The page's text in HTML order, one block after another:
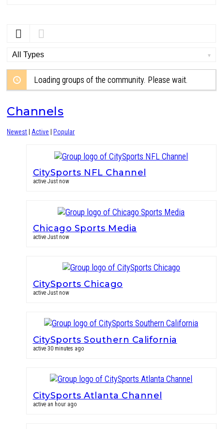
Loading groups of the community. Please wait.
Channels
Newest Active Popular
CitySports NFL Channel
active Just now
Chicago Sports Media
active Just now
CitySports Chicago
active Just now
CitySports Southern California
active 30 minutes ago
CitySports Atlanta Channel
active an hour ago